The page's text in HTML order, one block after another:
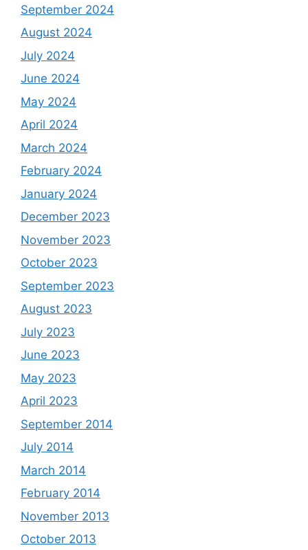
September 2024
August 2024
July 2024
June 2024
May 2024
April 2024
March 2024
February 2024
January 2024
December 2023
November 2023
October 2023
September 2023
August 2023
July 2023
June 2023
May 2023
April 2023
September 2014
July 2014
March 2014
February 2014
November 2013
October 2013